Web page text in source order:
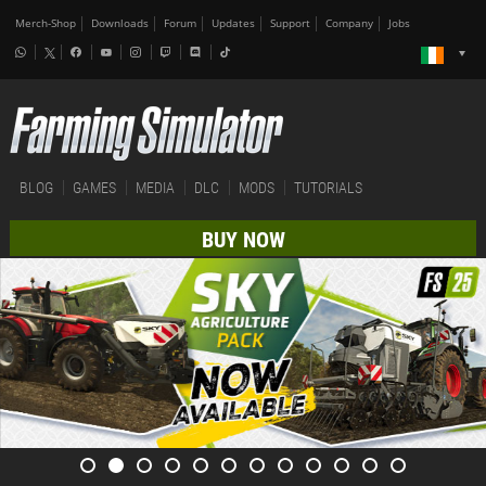
Merch-Shop Downloads Forum Updates Support Company Jobs
BLOG GAMES MEDIA DLC MODS TUTORIALS
BUY NOW